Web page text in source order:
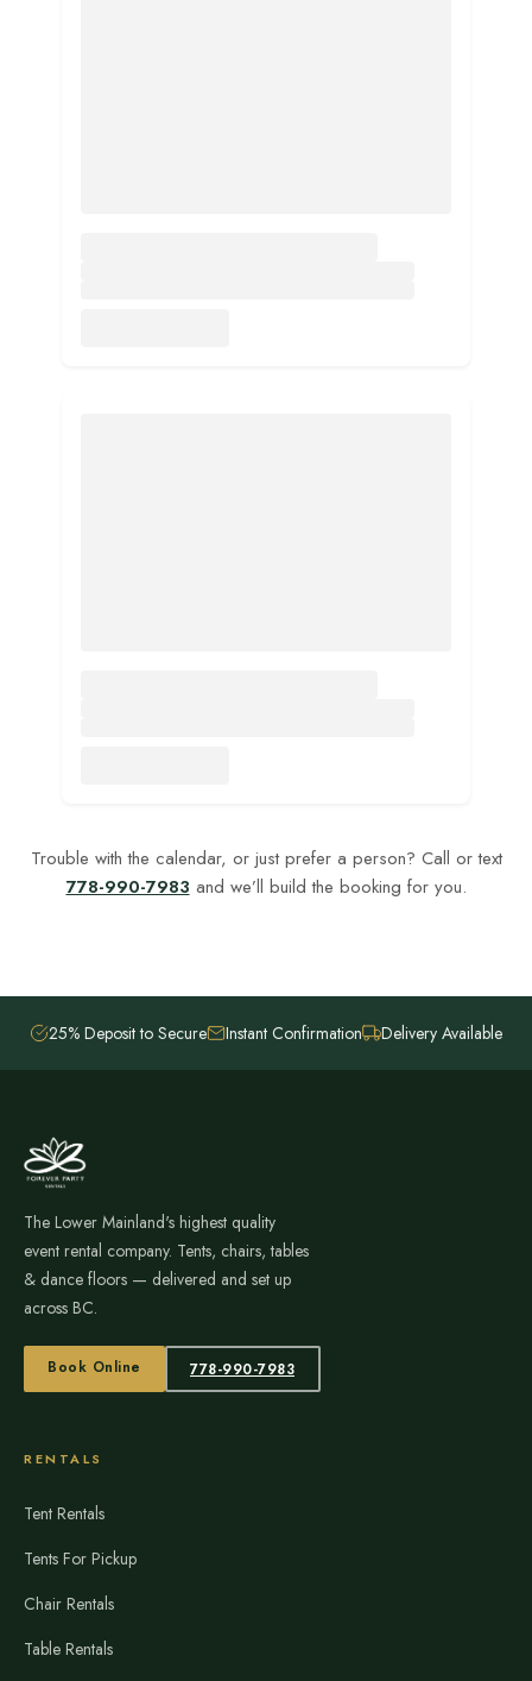
Trouble with the calendar, or just prefer a person? Call or text
778-990-7983 and we’ll build the booking for you.
25% Deposit to Secure Instant Confirmation Delivery Available
The Lower Mainland's highest quality
event rental company. Tents, chairs, tables
& dance floors — delivered and set up
across BC.
Book Online 778-990-7983
RENTALS
Tent Rentals
Tents For Pickup
Chair Rentals
Table Rentals